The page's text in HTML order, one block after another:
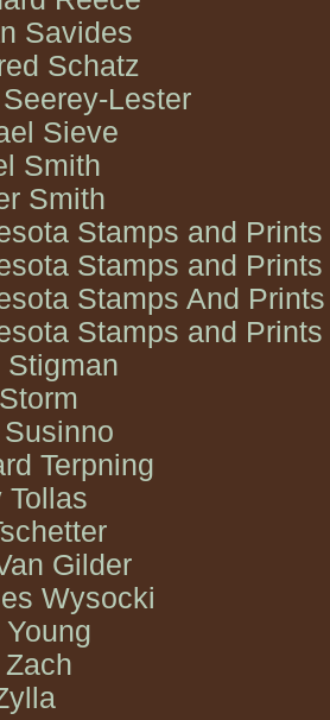
Savides
Schatz
Lester
Sieve
Smith
Smith
Stamps and
Stamps and
Stamps And
Stamps and
Stigman
Terpning
Tollas
Gilder
Wysocki